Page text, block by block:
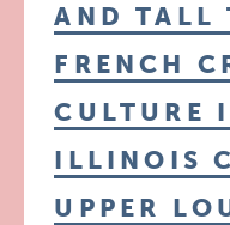
AND TALL
FRENCH
CULTURE
ILLINOIS
UPPER